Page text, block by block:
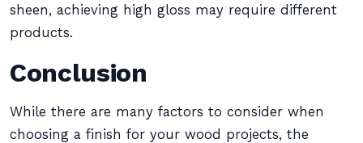
sheen, achieving high gloss may require different
products.
Conclusion
While there are many factors to consider when
choosing a finish for your wood projects, the